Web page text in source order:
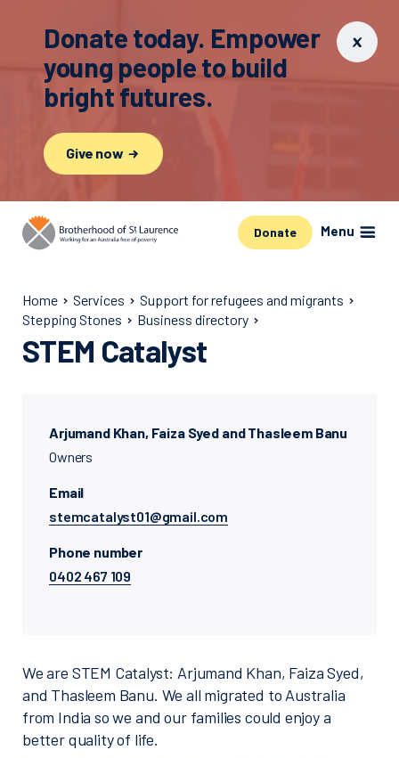
Donate today. Empower
young people to build
bright futures.
Give now
Donate Menu
Home Services
Support for refugees and migrants
Stepping Stones
Business directory
STEM Catalyst
Arjumand Khan, Faiza Syed and Thasleem Banu
Owners
Email
stemcatalyst01@gmail.com
Phone number
0402 467 109
We are STEM Catalyst: Arjumand Khan, Faiza Syed,
and Thasleem Banu. We all migrated to Australia
from India so we and our families could enjoy a
better quality of life.